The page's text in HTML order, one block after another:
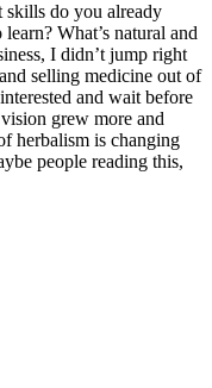
skills do you already
What’s natural and
I didn’t jump right
selling medicine out of
and wait before
grew more and
herbalism is changing
people reading this,